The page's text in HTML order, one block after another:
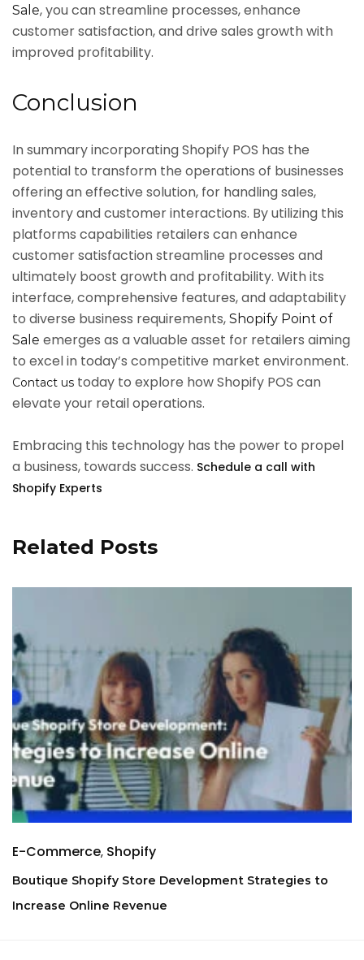
Sale, you can streamline processes, enhance
customer satisfaction, and drive sales growth with
improved profitability.
Conclusion
In summary incorporating Shopify POS has the
potential to transform the operations of businesses
offering an effective solution, for handling sales,
inventory and customer interactions. By utilizing this
platforms capabilities retailers can enhance
customer satisfaction streamline processes and
ultimately boost growth and profitability. With its
interface, comprehensive features, and adaptability
to diverse business requirements, Shopify Point of
Sale emerges as a valuable asset for retailers aiming
to excel in today’s competitive market environment.
Contact us today to explore how Shopify POS can
elevate your retail operations.
Embracing this technology has the power to propel
a business, towards success. Schedule a call with
Shopify Experts
Related Posts
E-Commerce Shopify
Boutique Shopify Store Development Strategies to
Increase Online Revenue